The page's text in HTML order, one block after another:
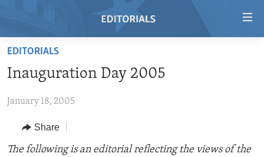
Skip
main
Skip
Navigation
RADIO
REGIONS
AFRICA
TOPICS
EDITORIALS
Inauguration Day 2005
January 18, 2005
Share
The following is an editorial reflecting the views of the